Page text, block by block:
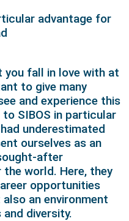
advantage for
fall in love with at
to give many
and experience this
SIBOS in particular
underestimated
ourselves as an
after
world. Here, they
opportunities
an environment
diversity.